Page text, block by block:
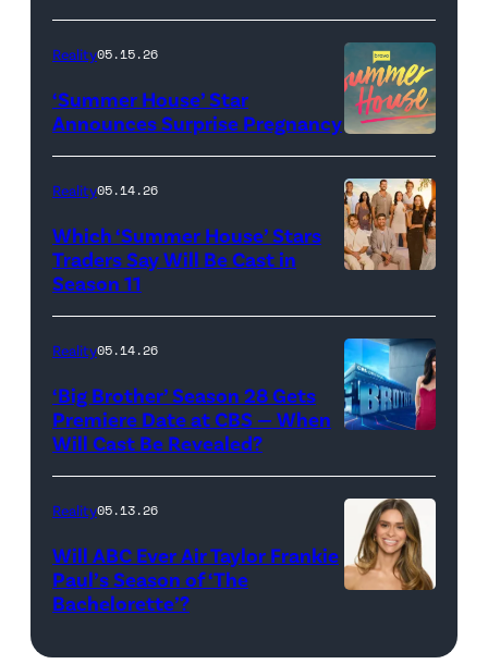
TLC's
Out
Loud"
Pacific
Design
Center
April
2025
in
West
Hollywood,
(Photo
by
Reality05.15.26
‘Summer House’ Star
Announces Surprise Pregnancy
HOUSE
—
Season:10
—
(l-
r)
Lindsay
Hubbard,
Reality05.14.26
Which ‘Summer House’ Stars
Traders Say Will Be Cast in
Season 11
Presents
BIG
BROTHER
26
Reality05.14.26
‘Big Brother’ Season 28 Gets
Premiere Date at CBS — When
Will Cast Be Revealed?
Reality05.13.26
Will ABC Ever Air Taylor Frankie
Paul’s Season of ‘The
Bachelorette’?